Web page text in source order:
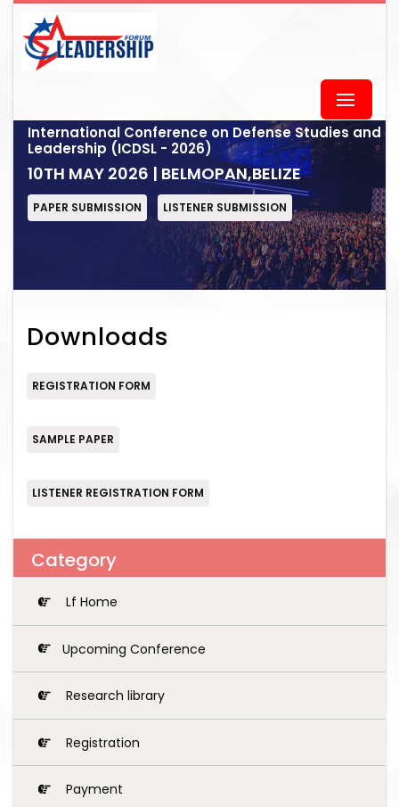
International Conference on Defense Studies and
Leadership (ICDSL - 2026)
10TH MAY 2026 | BELMOPAN,BELIZE
PAPER SUBMISSION LISTENER SUBMISSION
Downloads
REGISTRATION FORM
SAMPLE PAPER
LISTENER REGISTRATION FORM
Category
Lf Home
Upcoming Conference
Research library
Registration
Payment